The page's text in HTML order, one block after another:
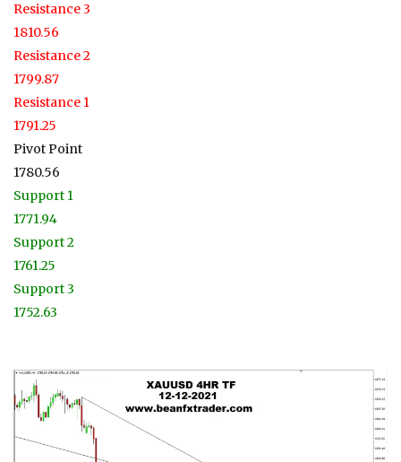
Resistance 3
1810.56
Resistance 2
1799.87
Resistance 1
1791.25
Pivot Point
1780.56
Support 1
1771.94
Support 2
1761.25
Support 3
1752.63